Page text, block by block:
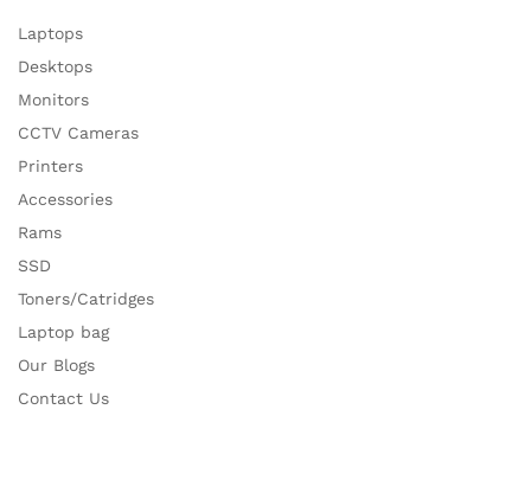
Laptops
Desktops
Monitors
CCTV Cameras
Printers
Accessories
Rams
SSD
Toners/Catridges
Laptop bag
Our Blogs
Contact Us